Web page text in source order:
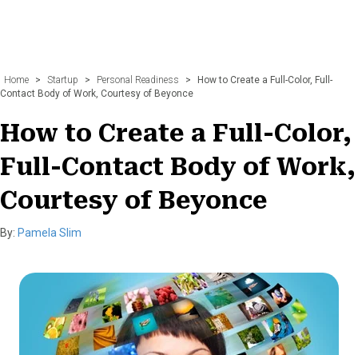
Home > Startup > Personal Readiness >
How to Create a Full-Color, Full-
Contact Body of Work, Courtesy of Beyonce
How to Create a Full-Color,
Full-Contact Body of Work,
Courtesy of Beyonce
By: Pamela Slim